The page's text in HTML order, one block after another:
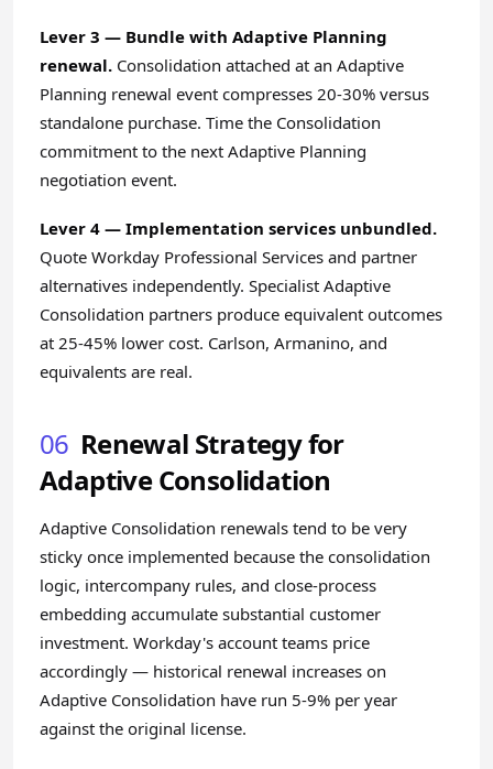
Lever 3 — Bundle with Adaptive Planning
renewal. Consolidation attached at an Adaptive
Planning renewal event compresses 20-30% versus
standalone purchase. Time the Consolidation
commitment to the next Adaptive Planning
negotiation event.
Lever 4 — Implementation services unbundled.
Quote Workday Professional Services and partner
alternatives independently. Specialist Adaptive
Consolidation partners produce equivalent outcomes
at 25-45% lower cost. Carlson, Armanino, and
equivalents are real.
06 Renewal Strategy for
Adaptive Consolidation
Adaptive Consolidation renewals tend to be very
sticky once implemented because the consolidation
logic, intercompany rules, and close-process
embedding accumulate substantial customer
investment. Workday's account teams price
accordingly — historical renewal increases on
Adaptive Consolidation have run 5-9% per year
against the original license.